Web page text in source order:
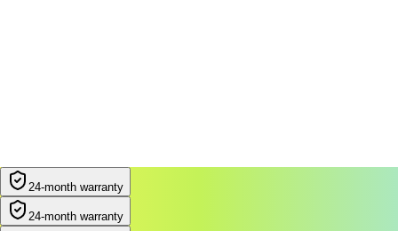
24-month warranty
24-month warranty